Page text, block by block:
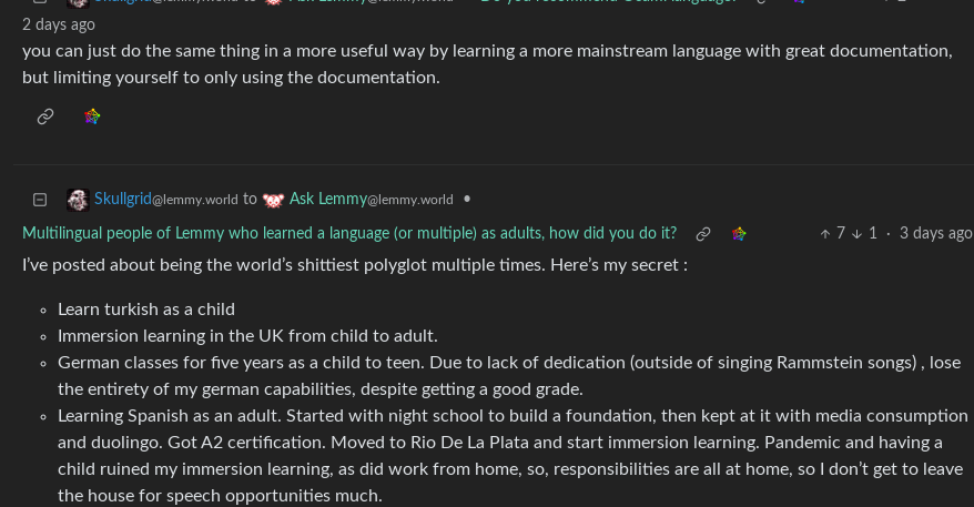
2 days ago
you can just do the same thing in a more useful way by learning a more mainstream language with great documentation,
but limiting yourself to only using the documentation.
Skullgrid@lemmy.world to Ask Lemmy@lemmy.world •
Multilingual people of Lemmy who learned a language (or multiple) as adults, how did you do it? 7 1 · 3 days ago
I’ve posted about being the world’s shittiest polyglot multiple times. Here’s my secret :
Learn turkish as a child
Immersion learning in the UK from child to adult.
German classes for five years as a child to teen. Due to lack of dedication (outside of singing Rammstein songs) , lose
the entirety of my german capabilities, despite getting a good grade.
Learning Spanish as an adult. Started with night school to build a foundation, then kept at it with media consumption
and duolingo. Got A2 certification. Moved to Rio De La Plata and start immersion learning. Pandemic and having a
child ruined my immersion learning, as did work from home, so, responsibilities are all at home, so I don’t get to leave
the house for speech opportunities much.